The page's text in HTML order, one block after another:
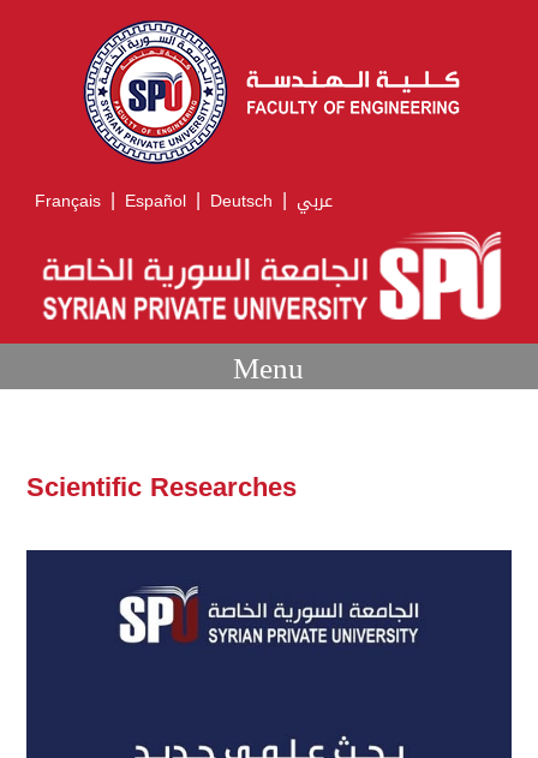
Français | Español | Deutsch | عربي
Menu
Scientific Researches